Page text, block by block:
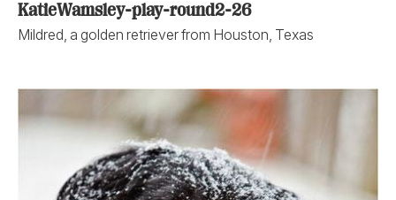
KatieWamsley-play-round2-26
Mildred, a golden retriever from Houston, Texas